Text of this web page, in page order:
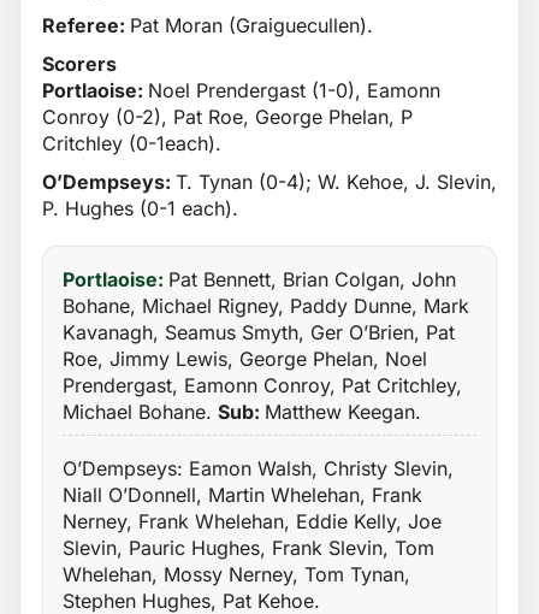
Referee: Pat Moran (Graiguecullen).
Scorers
Portlaoise: Noel Prendergast (1-0), Eamonn
Conroy (0-2), Pat Roe, George Phelan, P
Critchley (0-1each).
O’Dempseys: T. Tynan (0-4); W. Kehoe, J. Slevin,
P. Hughes (0-1 each).
Portlaoise: Pat Bennett, Brian Colgan, John
Bohane, Michael Rigney, Paddy Dunne, Mark
Kavanagh, Seamus Smyth, Ger O’Brien, Pat
Roe, Jimmy Lewis, George Phelan, Noel
Prendergast, Eamonn Conroy, Pat Critchley,
Michael Bohane. Sub: Matthew Keegan.
O’Dempseys: Eamon Walsh, Christy Slevin,
Niall O’Donnell, Martin Whelehan, Frank
Nerney, Frank Whelehan, Eddie Kelly, Joe
Slevin, Pauric Hughes, Frank Slevin, Tom
Whelehan, Mossy Nerney, Tom Tynan,
Stephen Hughes, Pat Kehoe.